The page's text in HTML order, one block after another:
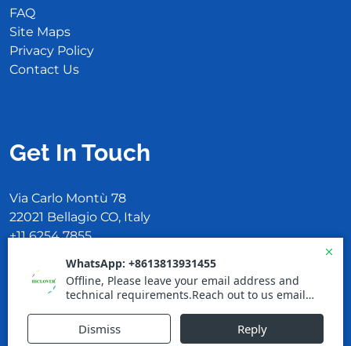
FAQ
Site Maps
Privacy Policy
Contact Us
Get In Touch
Via Carlo Montù 78
22021 Bellagio CO, Italy
+11 6254 7855
Proudly powered by WordPress|
Cleaning
WordPress Themeby TheMagnifico.